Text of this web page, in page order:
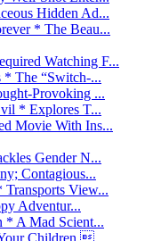
Hidden Ad...
* The Beau...
Watching F...
* The “Switch-...
Provoking ...
* Explores T...
Movie With Ins...
Gender N...
Contagious...
View...
Adventur...
* A Mad Scient...
Children ...